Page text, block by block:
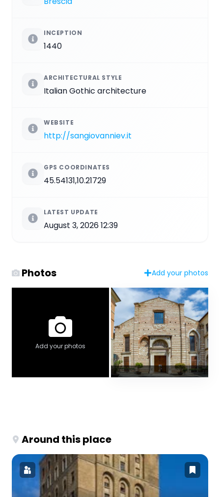
INCEPTION
1440
ARCHITECTURAL STYLE
Italian Gothic architecture
WEBSITE
http://sangiovanniev.it
GPS COORDINATES
45.54131,10.21729
LATEST UPDATE
August 3, 2026 12:39
Photos Add your photos
Add your photos
Around this place